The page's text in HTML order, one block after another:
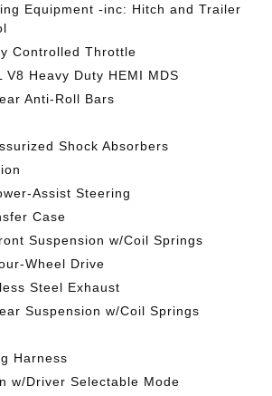
Equipment -inc: Hitch and Trailer
Controlled Throttle
V8 Heavy Duty HEMI MDS
Anti-Roll Bars
Shock Absorbers
Assist Steering
Case
Suspension w/Coil Springs
Wheel Drive
Steel Exhaust
Suspension w/Coil Springs
Harness
w/Driver Selectable Mode